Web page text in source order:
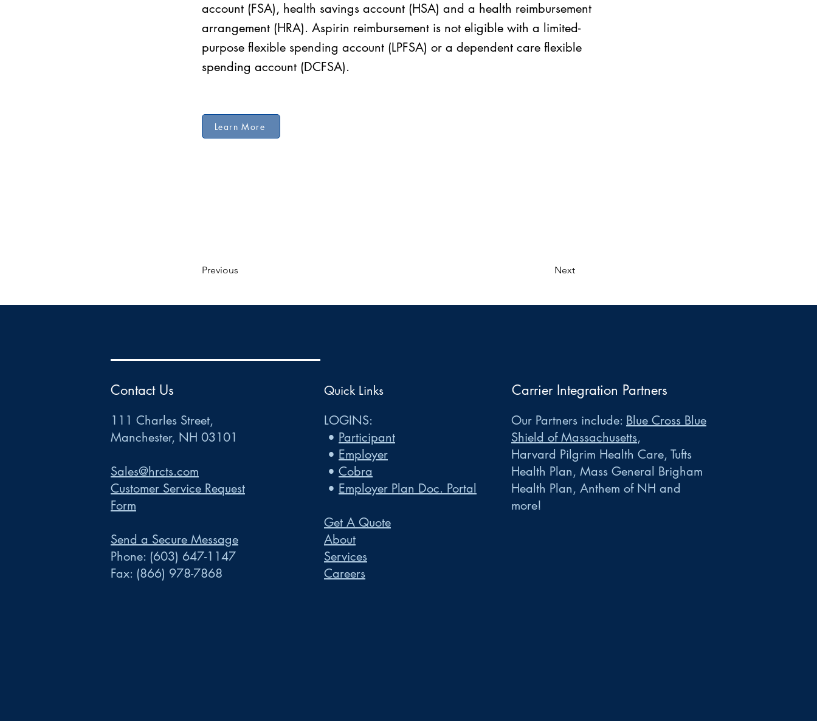
account (FSA), health savings account (HSA) and a health reimbursement
arrangement (HRA). Aspirin reimbursement is not eligible with a limited-
purpose flexible spending account (LPFSA) or a dependent care flexible
spending account (DCFSA).
Learn More
Previous Next
Contact Us
111 Charles Street,
Manchester, NH 03101
Sales@hrcts.com
Customer Service Request
Form
Send a Secure Message
Phone: (603) 647-1147
Fax: (866) 978-7868
Quick Links
LOGINS:
• Participant
• Employer
• Cobra
• Employer Plan Doc. Portal
Get A Quote
About
Services
Careers
Carrier Integration Partners
Our Partners include: Blue Cross Blue
Shield of Massachusetts,
Harvard Pilgrim Health Care, Tufts
Health Plan, Mass General Brigham
Health Plan, Anthem of NH and
more!